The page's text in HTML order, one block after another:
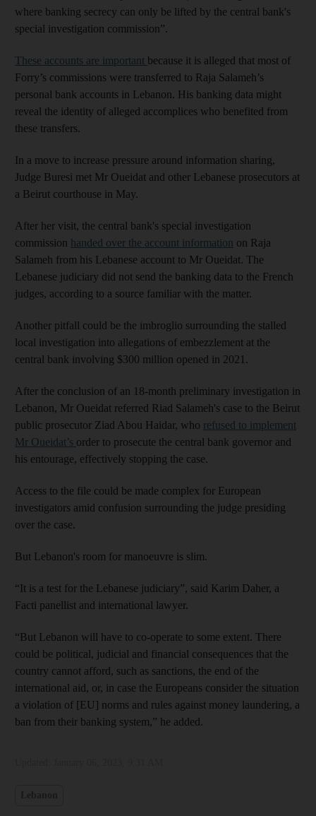
where banking secrecy can only be lifted by the central bank's
special investigation commission”.
These accounts are important because it is alleged that most of
Forry’s commissions were transferred to Raja Salameh’s
personal bank accounts in Lebanon. His banking data might
reveal the identity of alleged accomplices who benefited from
these transfers.
In a move to increase pressure around information sharing,
Judge Buresi met Mr Oueidat and other Lebanese prosecutors at
a Beirut courthouse in May.
After her visit, the central bank's special investigation
commission handed over the account information on Raja
Salameh from his Lebanese account to Mr Oueidat. The
Lebanese judiciary did not send the banking data to the French
judges, according to a source familiar with the matter.
Another pitfall could be the imbroglio surrounding the stalled
local investigation into allegations of embezzlement at the
central bank involving $300 million opened in 2021.
After the conclusion of an 18-month preliminary investigation in
Lebanon, Mr Oueidat referred Riad Salameh's case to the Beirut
public prosecutor Ziad Abou Haidar, who refused to implement
Mr Oueidat’s order to prosecute the central bank governor and
his entourage, effectively stopping the case.
Access to the file could be made complex for European
investigators amid confusion surrounding the judge presiding
over the case.
But Lebanon's room for manoeuvre is slim.
“It is a test for the Lebanese judiciary”, said Karim Daher, a
Facti panellist and international lawyer.
“But Lebanon will have to co-operate to some extent. There
could be political, judicial and financial consequences that the
country cannot afford, such as sanctions, the end of the
international aid, or, in case the Europeans consider the situation
a violation of [EU] norms and rules against money laundering, a
ban from their banking system,” he added.